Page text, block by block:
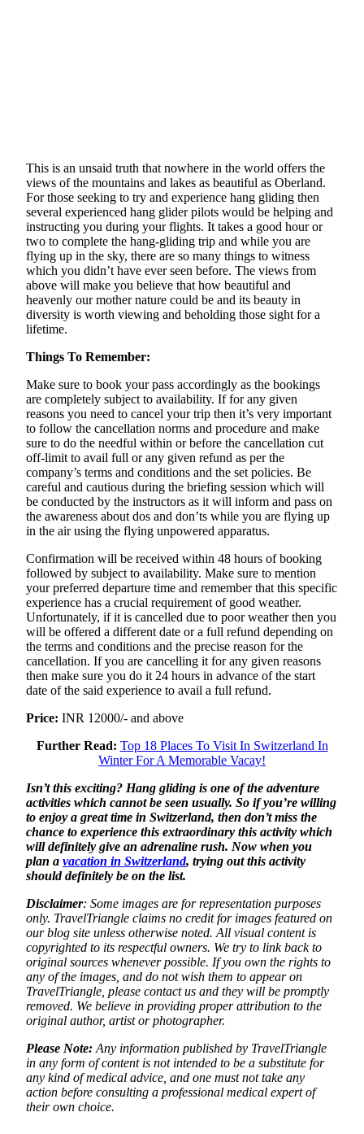
This is an unsaid truth that nowhere in the world offers the
views of the mountains and lakes as beautiful as Oberland.
For those seeking to try and experience hang gliding then
several experienced hang glider pilots would be helping and
instructing you during your flights. It takes a good hour or
two to complete the hang-gliding trip and while you are
flying up in the sky, there are so many things to witness
which you didn’t have ever seen before. The views from
above will make you believe that how beautiful and
heavenly our mother nature could be and its beauty in
diversity is worth viewing and beholding those sight for a
lifetime.
Things To Remember:
Make sure to book your pass accordingly as the bookings
are completely subject to availability. If for any given
reasons you need to cancel your trip then it’s very important
to follow the cancellation norms and procedure and make
sure to do the needful within or before the cancellation cut
off-limit to avail full or any given refund as per the
company’s terms and conditions and the set policies. Be
careful and cautious during the briefing session which will
be conducted by the instructors as it will inform and pass on
the awareness about dos and don’ts while you are flying up
in the air using the flying unpowered apparatus.
Confirmation will be received within 48 hours of booking
followed by subject to availability. Make sure to mention
your preferred departure time and remember that this specific
experience has a crucial requirement of good weather.
Unfortunately, if it is cancelled due to poor weather then you
will be offered a different date or a full refund depending on
the terms and conditions and the precise reason for the
cancellation. If you are cancelling it for any given reasons
then make sure you do it 24 hours in advance of the start
date of the said experience to avail a full refund.
Price: INR 12000/- and above
Further Read: Top 18 Places To Visit In Switzerland In
Winter For A Memorable Vacay!
Isn’t this exciting? Hang gliding is one of the adventure
activities which cannot be seen usually. So if you’re willing
to enjoy a great time in Switzerland, then don’t miss the
chance to experience this extraordinary this activity which
will definitely give an adrenaline rush. Now when you
plan a vacation in Switzerland, trying out this activity
should definitely be on the list.
Disclaimer: Some images are for representation purposes
only. TravelTriangle claims no credit for images featured on
our blog site unless otherwise noted. All visual content is
copyrighted to its respectful owners. We try to link back to
original sources whenever possible. If you own the rights to
any of the images, and do not wish them to appear on
TravelTriangle, please contact us and they will be promptly
removed. We believe in providing proper attribution to the
original author, artist or photographer.
Please Note: Any information published by TravelTriangle
in any form of content is not intended to be a substitute for
any kind of medical advice, and one must not take any
action before consulting a professional medical expert of
their own choice.